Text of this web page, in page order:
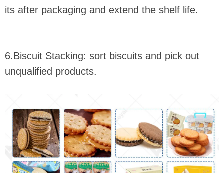
its after packaging and extend the shelf life.
6.Biscuit Stacking: sort biscuits and pick out
unqualified products.